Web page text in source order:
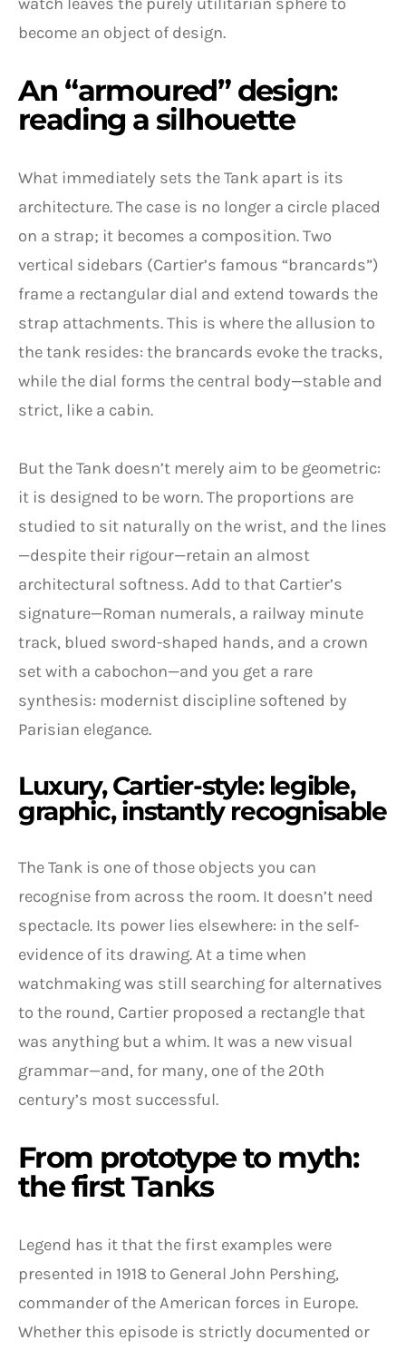
become an object of design.
An “armoured” design:
reading a silhouette
What immediately sets the Tank apart is its
architecture. The case is no longer a circle placed
on a strap; it becomes a composition. Two
vertical sidebars (Cartier’s famous “brancards”)
frame a rectangular dial and extend towards the
strap attachments. This is where the allusion to
the tank resides: the brancards evoke the tracks,
while the dial forms the central body—stable and
strict, like a cabin.
But the Tank doesn’t merely aim to be geometric:
it is designed to be worn. The proportions are
studied to sit naturally on the wrist, and the lines
—despite their rigour—retain an almost
architectural softness. Add to that Cartier’s
signature—Roman numerals, a railway minute
track, blued sword-shaped hands, and a crown
set with a cabochon—and you get a rare
synthesis: modernist discipline softened by
Parisian elegance.
Luxury, Cartier-style: legible,
graphic, instantly recognisable
The Tank is one of those objects you can
recognise from across the room. It doesn’t need
spectacle. Its power lies elsewhere: in the self-
evidence of its drawing. At a time when
watchmaking was still searching for alternatives
to the round, Cartier proposed a rectangle that
was anything but a whim. It was a new visual
grammar—and, for many, one of the 20th
century’s most successful.
From prototype to myth:
the first Tanks
Legend has it that the first examples were
presented in 1918 to General John Pershing,
commander of the American forces in Europe.
Whether this episode is strictly documented or